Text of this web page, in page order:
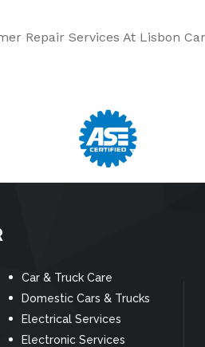
Repair Services At Lisbon
Car & Truck Care
Domestic Cars & Trucks
Electrical Services
Electronic Services